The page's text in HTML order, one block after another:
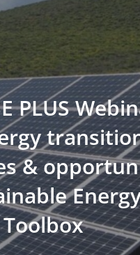
PLUS
&